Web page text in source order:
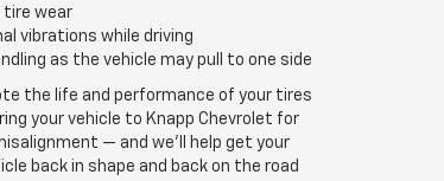
tire wear
vibrations while driving
as the vehicle may pull to one side
the life and performance of your tires
your vehicle to Knapp Chevrolet for
— and we’ll help get your
back in shape and back on the road